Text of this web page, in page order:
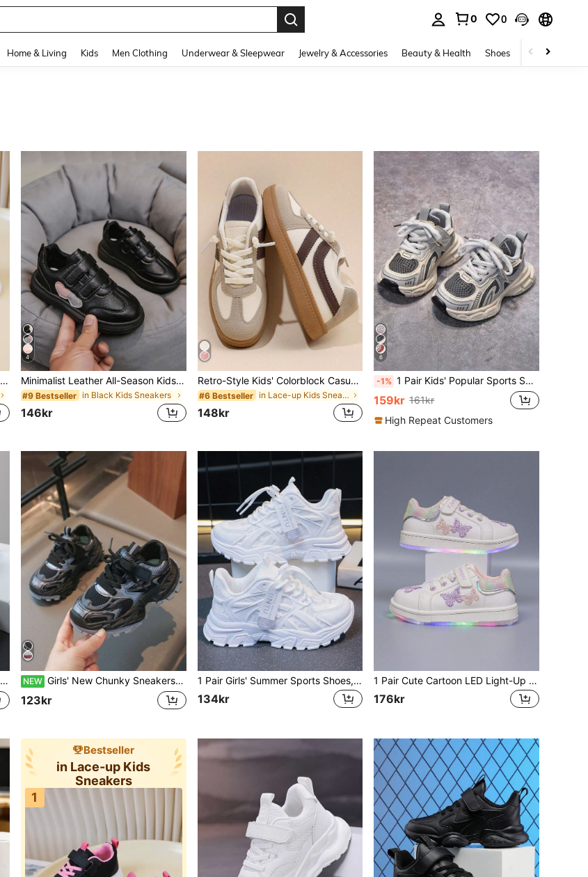
0 0
Home & Living Kids Men Clothing Underwear & Sleepwear Jewelry & Accessories Beauty & Health Shoes Curve
1 Pair Kids Spring/Autumn Fashion Comfortable Minimalist Mesh Breathable Indoor/Outdoor Casual Running Sports Shoes
4
Minimalist Leather All-Season Kids Casual Sneakers With Non-Slip Sole
#9 Bestseller in Black Kids Sneakers
146kr
Retro-Style Kids' Colorblock Casual Sneakers, Soft Sole Non-Slip Versatile School & Sports Shoes For Boys & Girls
#6 Bestseller in Lace-up Kids Sneakers
148kr
6
-1% 1 Pair Kids' Popular Sports Shoes, Autumn/Winter New Mesh Breathable Boys' Soft Bottom Non-Slip Casual Shoes, Girls' Shoes, Sneakers
159kr 161kr
High Repeat Customers
NEW Girls' New Chunky Sneakers Mesh Breathable Kids' Sports Shoes Boys' Running Shoes Lightweight Hook And Loop Kids' Shoes
123kr
1 Pair Girls' Summer Sports Shoes, 2025 New Breathable Children's Mesh Sports Sneakers, White Large Kids Girls Sports Shoes
134kr
1 Pair Cute Cartoon LED Light-Up Breathable Sports Shoes, Suitable For Boys And Girls - Casual, Shock-Absorbing, All-Season Non-Slip Outdoor Running And Walking Shoes
176kr
Bestseller
in Lace-up Kids
Sneakers
1